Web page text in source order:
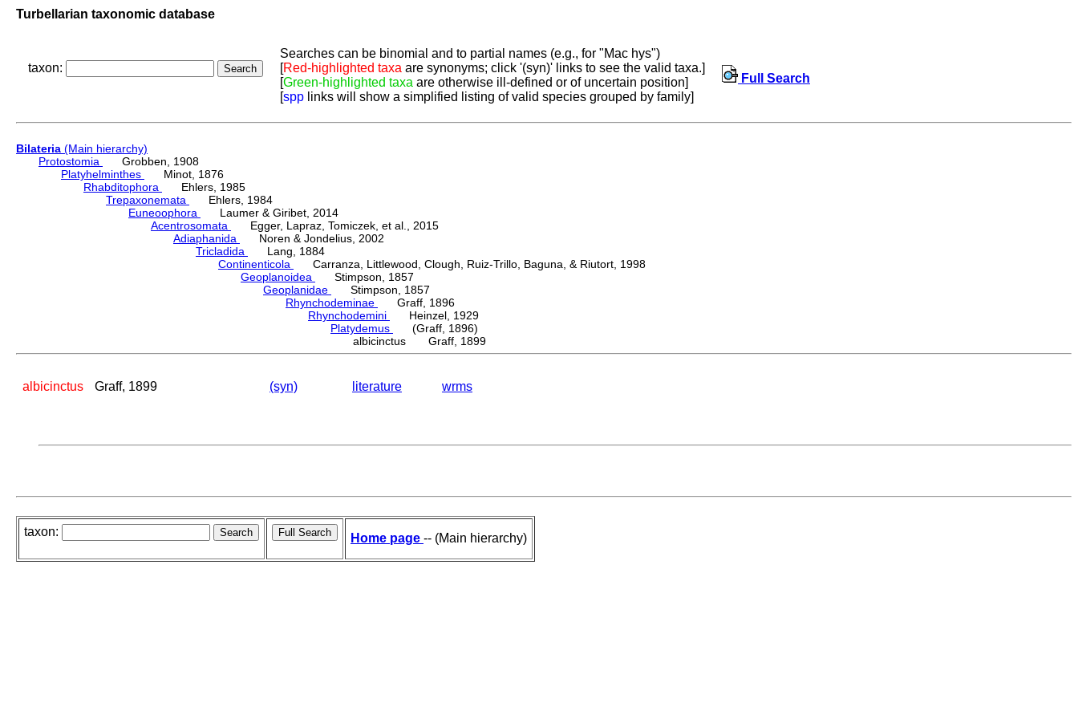
Turbellarian taxonomic database
taxon:
Searches can be binomial and to partial names (e.g., for "Mac hys")
[Red-highlighted taxa are synonyms; click '(syn)' links to see the valid taxa.]
[Green-highlighted taxa are otherwise ill-defined or of uncertain position]
[spp links will show a simplified listing of valid species grouped by family]
Full Search
Bilateria (Main hierarchy)
Protostomia
Grobben, 1908
Platyhelminthes
Minot, 1876
Rhabditophora
Ehlers, 1985
Trepaxonemata
Ehlers, 1984
Euneoophora
Laumer & Giribet, 2014
Acentrosomata
Egger, Lapraz, Tomiczek, et al., 2015
Adiaphanida
Noren & Jondelius, 2002
Tricladida
Lang, 1884
Continenticola
Carranza, Littlewood, Clough, Ruiz-Trillo, Baguna, & Riutort, 1998
Geoplanoidea
Stimpson, 1857
Geoplanidae
Stimpson, 1857
Rhynchodeminae
Graff, 1896
Rhynchodemini
Heinzel, 1929
Platydemus
(Graff, 1896)
albicinctus Graff, 1899
albicinctus Graff, 1899 (syn) literature wrms
taxon: Home page -- (Main hierarchy)